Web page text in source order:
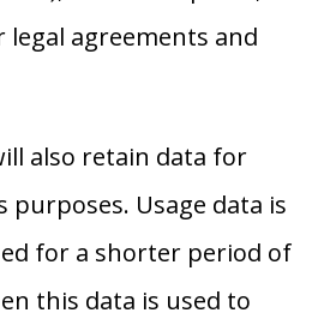
legal agreements and
also retain data for
purposes. Usage data is
for a shorter period of
this data is used to